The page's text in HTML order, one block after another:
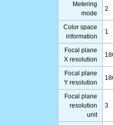
Metering
mode
2
Color space
information
1
Focal plane
X resolution
Focal plane
Y resolution
Focal plane
resolution
unit
3